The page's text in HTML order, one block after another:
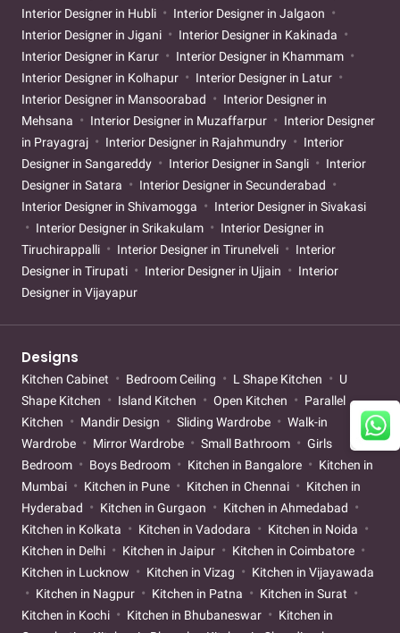
Interior Designer in Hubli
Interior Designer in Jalgaon
Interior Designer in Jigani
Interior Designer in Kakinada
Interior Designer in Karur
Interior Designer in Khammam
Interior Designer in Kolhapur
Interior Designer in Latur
Interior Designer in Mansoorabad
Interior Designer in
Mehsana
Interior Designer in Muzaffarpur
Interior Designer
in Prayagraj
Interior Designer in Rajahmundry
Interior
Designer in Sangareddy
Interior Designer in Sangli
Interior
Designer in Satara
Interior Designer in Secunderabad
Interior Designer in Shivamogga
Interior Designer in Sivakasi
Interior Designer in Srikakulam
Interior Designer in
Tiruchirappalli
Interior Designer in Tirunelveli
Interior
Designer in Tirupati
Interior Designer in Ujjain
Interior
Designer in Vijayapur
Designs
Kitchen Cabinet Bedroom Ceiling L Shape Kitchen
U
Shape Kitchen
Island Kitchen Open Kitchen
Parallel
Kitchen
Mandir Design Sliding Wardrobe
Walk-in
Wardrobe
Mirror Wardrobe Small Bathroom
Girls
Bedroom
Boys Bedroom Kitchen in Bangalore
Kitchen in
Mumbai
Kitchen in Pune Kitchen in Chennai
Kitchen in
Hyderabad
Kitchen in Gurgaon
Kitchen in Ahmedabad
Kitchen in Kolkata
Kitchen in Vadodara
Kitchen in Noida
Kitchen in Delhi
Kitchen in Jaipur
Kitchen in Coimbatore
Kitchen in Lucknow
Kitchen in Vizag
Kitchen in Vijayawada
Kitchen in Nagpur
Kitchen in Patna
Kitchen in Surat
Kitchen in Kochi
Kitchen in Bhubaneswar
Kitchen in